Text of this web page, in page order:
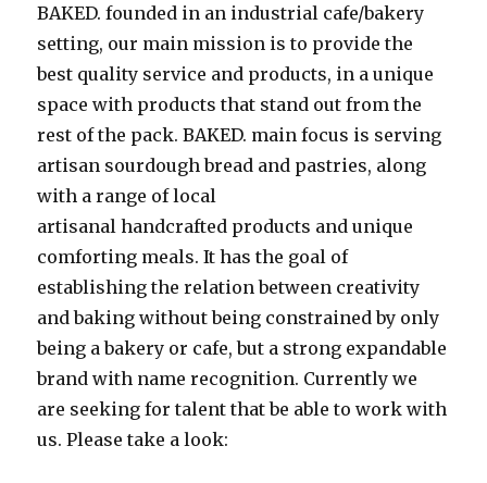
BAKED. founded in an industrial cafe/bakery
setting, our main mission is to provide the
best quality service and products, in a unique
space with products that stand out from the
rest of the pack. BAKED. main focus is serving
artisan sourdough bread and pastries, along
with a range of local
artisanal handcrafted products and unique
comforting meals. It has the goal of
establishing the relation between creativity
and baking without being constrained by only
being a bakery or cafe, but a strong expandable
brand with name recognition. Currently we
are seeking for talent that be able to work with
us. Please take a look: